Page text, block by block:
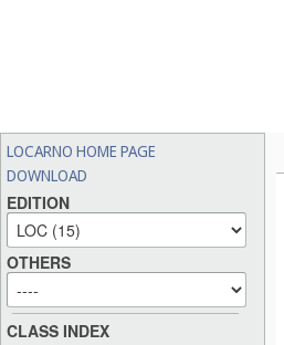
LOCARNO HOME PAGE
DOWNLOAD
EDITION
OTHERS
CLASS INDEX